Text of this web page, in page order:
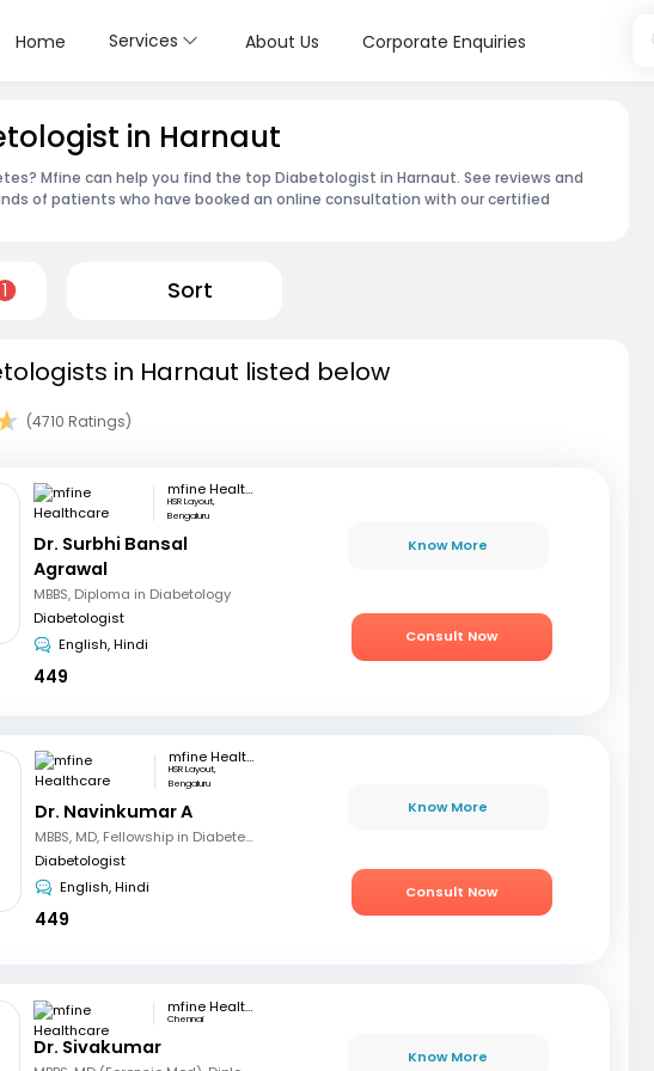
Home Services About Us Corporate Enquiries
in Harnaut
Mfine can help you find the top Diabetologist in Harnaut. See reviews and
of patients who have booked an online consultation with our certified
1 Sort
in Harnaut listed below
(4710 Ratings)
mfine Healthcare
HSR Layout,
Bengaluru
Dr. Surbhi Bansal
Agrawal
MBBS, Diploma in Diabetology
Diabetologist
English, Hindi
449
Know More
Consult Now
mfine Healthcare
HSR Layout,
Bengaluru
Dr. Navinkumar A
MBBS, MD, Fellowship in Diabetes mellitus , CCEBDM, CCLDM
Diabetologist
English, Hindi
449
Know More
Consult Now
mfine Healthcare
Chennai
Dr. Sivakumar Know More